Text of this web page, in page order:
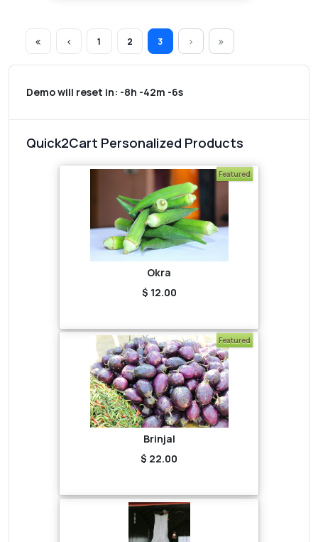
1 2 3
Demo will reset in: -8h -42m -6s
Quick2Cart Personalized Products
Featured
Okra
$ 12.00
Featured
Brinjal
$ 22.00